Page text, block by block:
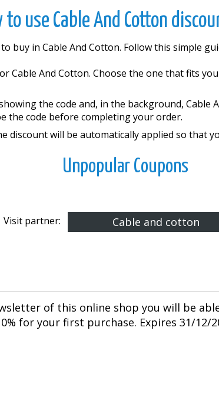
to use Cable And Cotton
buy in Cable And Cotton. Follow this simple
Cable And Cotton. Choose the one that fits
the code and, in the background, Cable
the code before completing your order.
discount will be automatically applied so that
Unpopular Coupons
Visit partner: Cable and cotton
of this online shop you will be
for your first purchase. Expires 31/12/